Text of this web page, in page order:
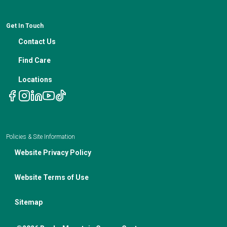
IBC Meeting Minutes
Telehealth Appointments
Get In Touch
Contact Us
Find Care
Locations
Policies & Site Information
Website Privacy Policy
Website Terms of Use
Sitemap